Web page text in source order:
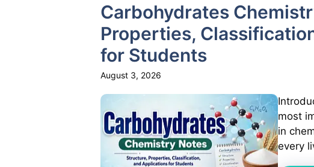
Carbohydrates
Properties,
for Students
August 3, 2026
most
in
every